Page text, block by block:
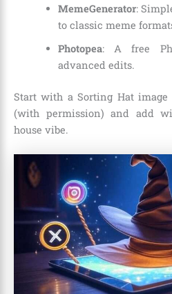
MemeGenerator:
to classic meme
Photopea: A free
advanced edits.
Start with a Sorting Hat
(with permission) and add
house vibe.